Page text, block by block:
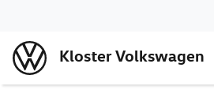
Kloster Volkswagen